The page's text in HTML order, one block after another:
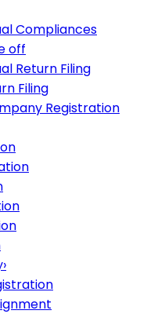
Compliances
off
Return Filing
Filing
Registration
›